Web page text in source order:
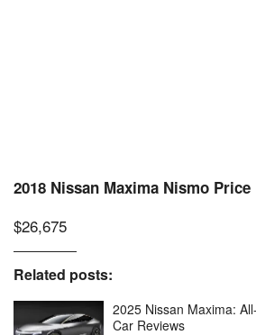
2018 Nissan Maxima Nismo Price
$26,675
Related posts:
2025 Nissan Maxima:
Car Reviews